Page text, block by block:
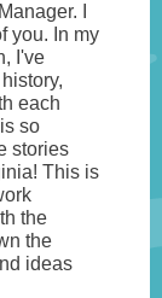
I
you. In my
I've
each
so
stories
This is
the
the
ideas